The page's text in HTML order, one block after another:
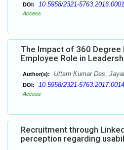
DOI: 10.5958/2321-
Access
The Impact of 360 Degree
Employee Role in
Author(s): Uttam Kumar Das,
DOI: 10.5958/2321-
Access
Recruitment through
perception regarding